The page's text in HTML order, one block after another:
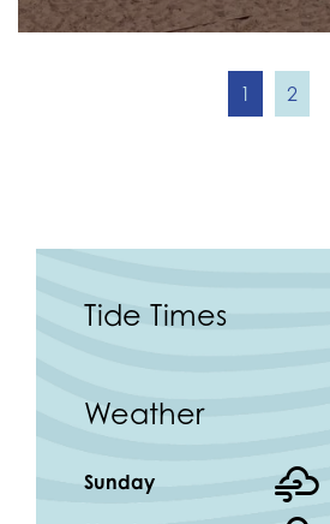
1 2
Tide Times
Weather
Sunday